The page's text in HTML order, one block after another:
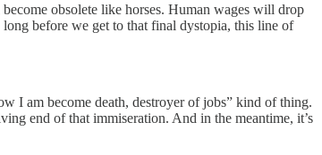
obsolete like horses. Human wages will drop
before we get to that final dystopia, this line of
I am become death, destroyer of jobs” kind of thing.
end of that immiseration. And in the meantime, it’s